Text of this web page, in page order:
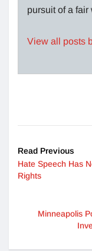
pursuit of a
View all posts
Read Previous
Hate Speech Has
Rights
Minneapolis